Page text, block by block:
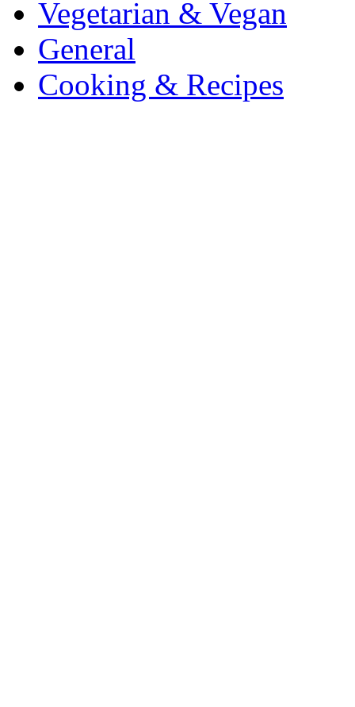
Vegetarian & Vegan
General
Cooking & Recipes